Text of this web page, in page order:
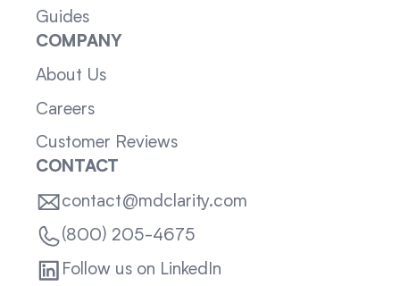
Guides
COMPANY
About Us
Careers
Customer Reviews
CONTACT
contact@mdclarity.com
(800) 205-4675
Follow us on LinkedIn